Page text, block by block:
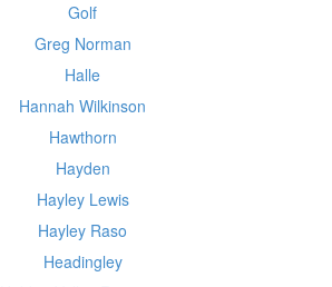
Golf
Greg Norman
Halle
Hannah Wilkinson
Hawthorn
Hayden
Hayley Lewis
Hayley Raso
Headingley